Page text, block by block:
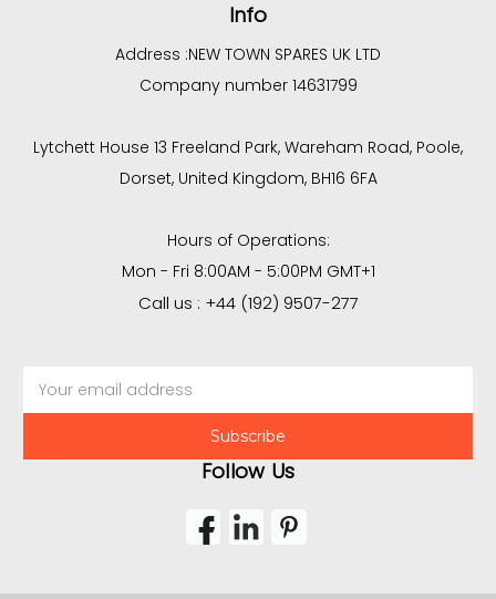
Info
Address :NEW TOWN SPARES UK LTD
Company number 14631799
Lytchett House 13 Freeland Park, Wareham Road, Poole,
Dorset, United Kingdom, BH16 6FA
Hours of Operations:
Mon - Fri 8:00AM - 5:00PM GMT+1
Call us : +44 (192) 9507-277
Address
Follow Us